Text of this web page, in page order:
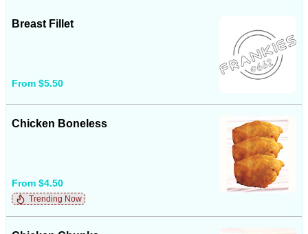
Breast Fillet
From $5.50
Chicken Boneless
From $4.50
Trending Now